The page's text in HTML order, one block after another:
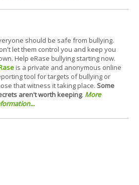
should be safe from bullying.
let them control you and keep you
Help eRase bullying starting now.
is a private and anonymous online
tool for targets of bullying or
that witness it taking place. Some
aren't worth keeping. More